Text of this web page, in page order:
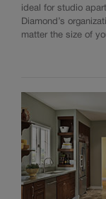
ideal for studio
Diamond’s
matter the size of